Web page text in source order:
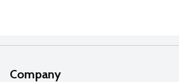
Company